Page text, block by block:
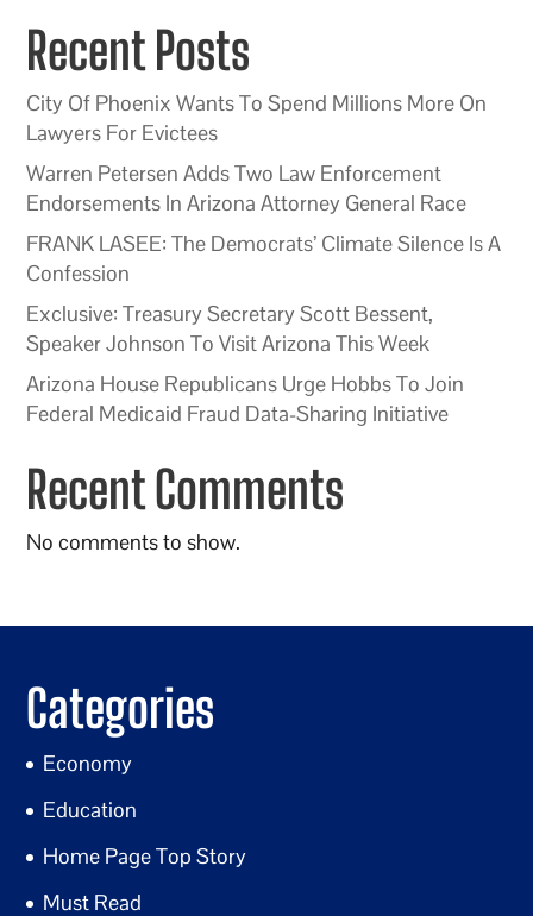
Recent Posts
City Of Phoenix Wants To Spend Millions More On
Lawyers For Evictees
Warren Petersen Adds Two Law Enforcement
Endorsements In Arizona Attorney General Race
FRANK LASEE: The Democrats’ Climate Silence Is A
Confession
Exclusive: Treasury Secretary Scott Bessent,
Speaker Johnson To Visit Arizona This Week
Arizona House Republicans Urge Hobbs To Join
Federal Medicaid Fraud Data-Sharing Initiative
Recent Comments
No comments to show.
Categories
Economy
Education
Home Page Top Story
Must Read